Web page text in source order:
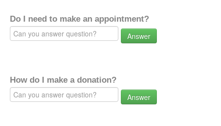
Do I need to make an appointment?
Answer
How do I make a donation?
Answer